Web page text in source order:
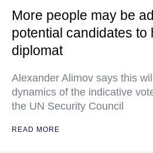
More people may be
potential candidates
diplomat
Alexander Alimov says this
dynamics of the indicative
the UN Security Council
READ MORE